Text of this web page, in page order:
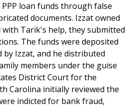
loan funds through false
documents. Izzat owned
with Tarik's help, they submitted
The funds were deposited
Izzat, and he distributed
members under the guise
District Court for the
Carolina initially reviewed the
indicted for bank fraud,